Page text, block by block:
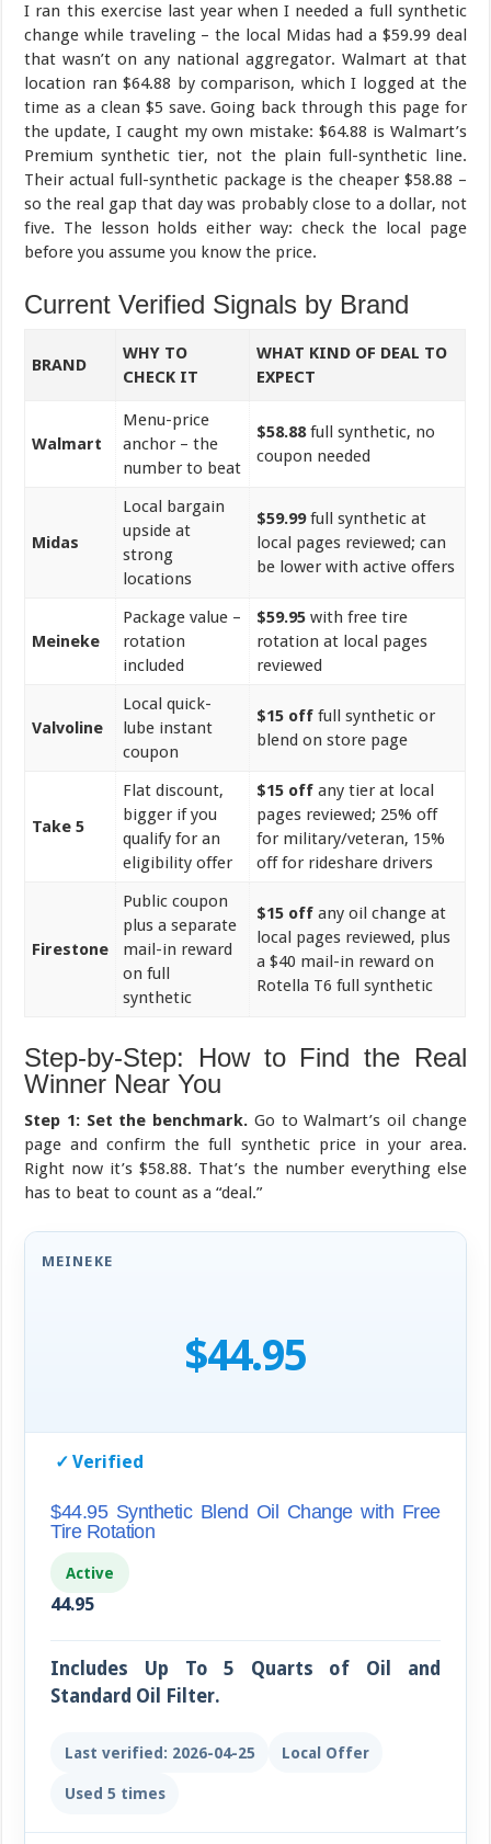
I ran this exercise last year when I needed a full synthetic
change while traveling – the local Midas had a $59.99 deal
that wasn’t on any national aggregator. Walmart at that
location ran $64.88 by comparison, which I logged at the
time as a clean $5 save. Going back through this page for
the update, I caught my own mistake: $64.88 is Walmart’s
Premium synthetic tier, not the plain full-synthetic line.
Their actual full-synthetic package is the cheaper $58.88 –
so the real gap that day was probably close to a dollar, not
five. The lesson holds either way: check the local page
before you assume you know the price.
Current Verified Signals by Brand
BRAND
WHY TO
CHECK IT
WHAT KIND OF DEAL TO
EXPECT
Walmart
Menu-price
anchor – the
number to beat
$58.88full synthetic, no
coupon needed
Midas
Local bargain
upside at
strong
locations
$59.99full synthetic at
local pages reviewed; can
be lower with active offers
Meineke
Package value –
rotation
included
$59.95 with free tire
rotation at local pages
reviewed
Valvoline
Local quick-
lube instant
coupon
$15 off full synthetic or
blend on store page
Take 5
Flat discount,
bigger if you
qualify for an
eligibility offer
$15 off any tier at local
pages reviewed; 25% off
for military/veteran, 15%
off for rideshare drivers
Firestone
Public coupon
plus a separate
mail-in reward
on full
synthetic
$15 off any oil change at
local pages reviewed, plus
a $40 mail-in reward on
Rotella T6 full synthetic
Step-by-Step: How to Find the Real
Winner Near You
Step 1: Set the benchmark. Go to Walmart’s oil change
page and confirm the full synthetic price in your area.
Right now it’s $58.88. That’s the number everything else
has to beat to count as a “deal.”
MEINEKE
$44.95
✓ Verified
$44.95 Synthetic Blend Oil Change with Free
Tire Rotation
Active
44.95
Includes Up To 5 Quarts of Oil and
Standard Oil Filter.
Last verified: 2026-04-25 Local Offer
Used 5 times